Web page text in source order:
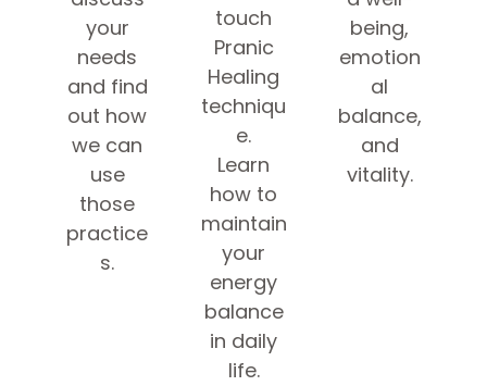
your
needs
and find
out how
we can
use
those
practice
s.
touch
Pranic
Healing
techniqu
e.
Learn
how to
maintain
your
energy
balance
in daily
life.
being,
emotion
al
balance,
and
vitality.